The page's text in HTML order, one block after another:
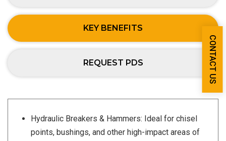
KEY BENEFITS
REQUEST PDS
Hydraulic Breakers & Hammers: Ideal for chisel
points, bushings, and other high-impact areas of
CONTACT US